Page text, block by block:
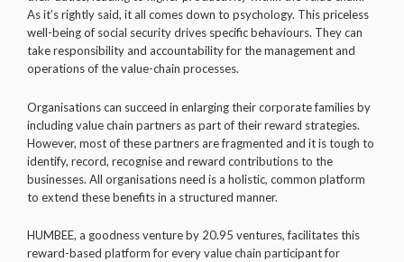
As it’s rightly said, it all comes down to psychology. This priceless
well-being of social security drives specific behaviours. They can
take responsibility and accountability for the management and
operations of the value-chain processes.
Organisations can succeed in enlarging their corporate families by
including value chain partners as part of their reward strategies.
However, most of these partners are fragmented and it is tough to
identify, record, recognise and reward contributions to the
businesses. All organisations need is a holistic, common platform
to extend these benefits in a structured manner.
HUMBEE, a goodness venture by 20.95 ventures, facilitates this
reward-based platform for every value chain participant for